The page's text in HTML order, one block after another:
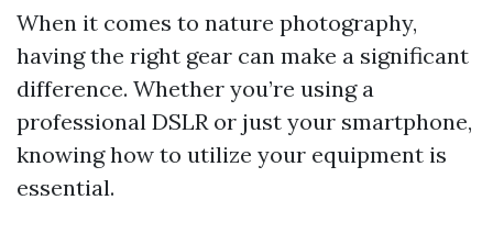
When it comes to nature photography,
having the right gear can make a significant
difference. Whether you’re using a
professional DSLR or just your smartphone,
knowing how to utilize your equipment is
essential.